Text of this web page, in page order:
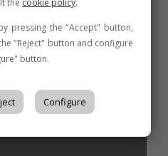
pressing the "Accept" button,
"Reject" button and configure
button.
Configure